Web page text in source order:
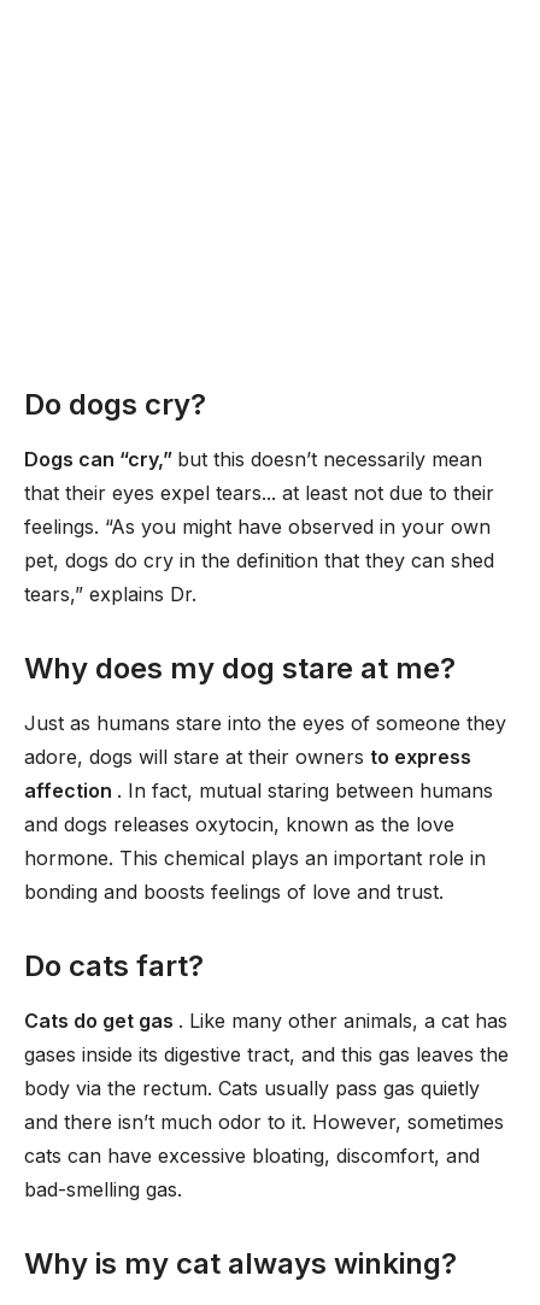
Do dogs cry?
Dogs can “cry,” but this doesn’t necessarily mean
that their eyes expel tears... at least not due to their
feelings. “As you might have observed in your own
pet, dogs do cry in the definition that they can shed
tears,” explains Dr.
Why does my dog stare at me?
Just as humans stare into the eyes of someone they
adore, dogs will stare at their owners to express
affection . In fact, mutual staring between humans
and dogs releases oxytocin, known as the love
hormone. This chemical plays an important role in
bonding and boosts feelings of love and trust.
Do cats fart?
Cats do get gas . Like many other animals, a cat has
gases inside its digestive tract, and this gas leaves the
body via the rectum. Cats usually pass gas quietly
and there isn’t much odor to it. However, sometimes
cats can have excessive bloating, discomfort, and
bad-smelling gas.
Why is my cat always winking?